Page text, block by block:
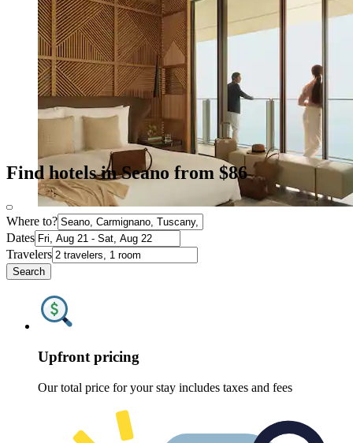
Find hotels in Seano from $86
Where to?
Dates
Travelers
Search
Upfront pricing
Our total price for your stay includes taxes and fees